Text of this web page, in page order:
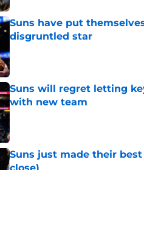
Suns have put
disgruntled star
Published by on Invalid Date
Suns will regret letting
with new team
Published by on Invalid Date
Suns just made their
close)